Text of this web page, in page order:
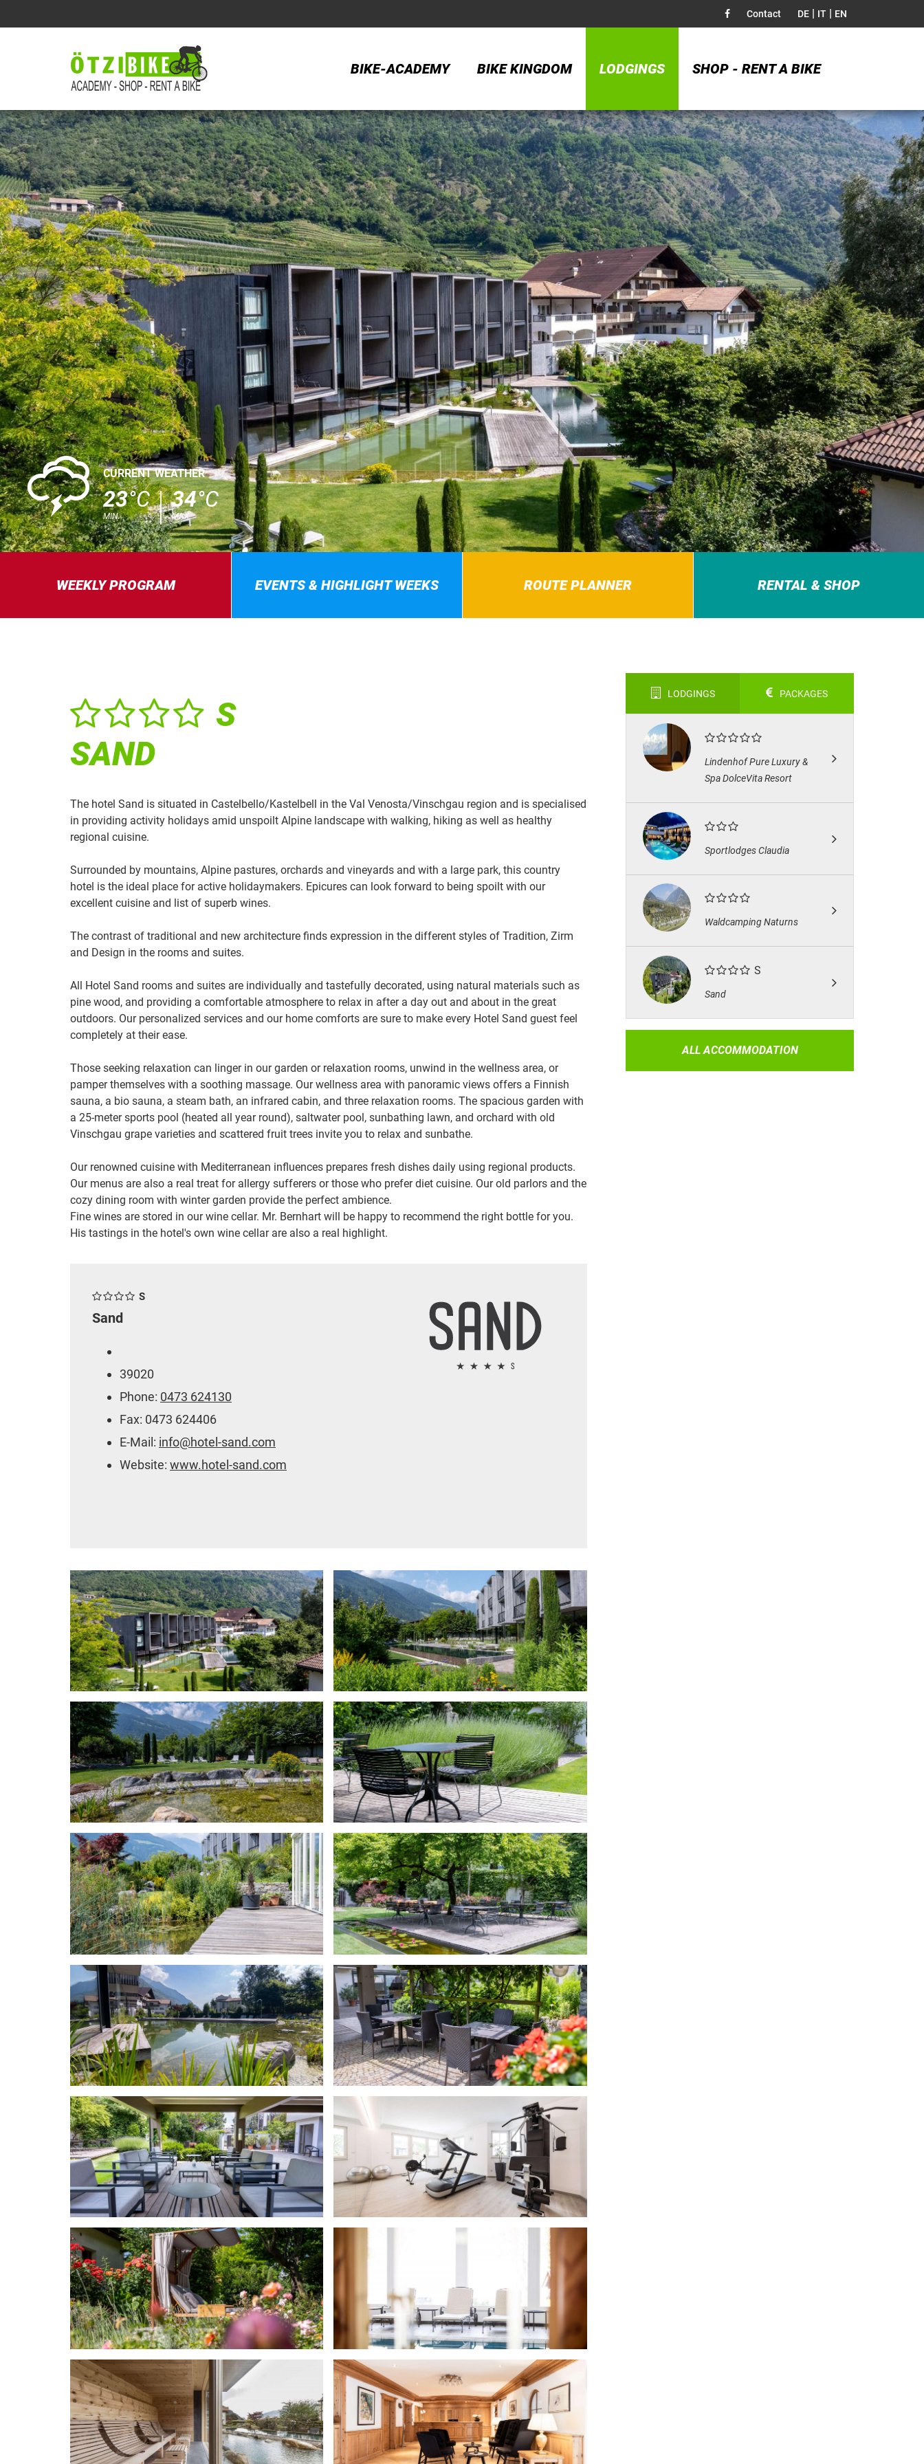
Contact DE | IT | EN
BIKE-ACADEMY BIKE KINGDOM LODGINGS SHOP - RENT A BIKE
0 CURRENT WEATHER
23°C
MIN.
34°C
MAX.
WEEKLY PROGRAM EVENTS & HIGHLIGHT WEEKS ROUTE PLANNER RENTAL & SHOP
S
SAND
The hotel Sand is situated in Castelbello/Kastelbell in the Val Venosta/Vinschgau region and is specialised
in providing activity holidays amid unspoilt Alpine landscape with walking, hiking as well as healthy
regional cuisine.
Surrounded by mountains, Alpine pastures, orchards and vineyards and with a large park, this country
hotel is the ideal place for active holidaymakers. Epicures can look forward to being spoilt with our
excellent cuisine and list of superb wines.
The contrast of traditional and new architecture finds expression in the different styles of Tradition, Zirm
and Design in the rooms and suites.
All Hotel Sand rooms and suites are individually and tastefully decorated, using natural materials such as
pine wood, and providing a comfortable atmosphere to relax in after a day out and about in the great
outdoors. Our personalized services and our home comforts are sure to make every Hotel Sand guest feel
completely at their ease.
Those seeking relaxation can linger in our garden or relaxation rooms, unwind in the wellness area, or
pamper themselves with a soothing massage. Our wellness area with panoramic views offers a Finnish
sauna, a bio sauna, a steam bath, an infrared cabin, and three relaxation rooms. The spacious garden with
a 25-meter sports pool (heated all year round), saltwater pool, sunbathing lawn, and orchard with old
Vinschgau grape varieties and scattered fruit trees invite you to relax and sunbathe.
Our renowned cuisine with Mediterranean influences prepares fresh dishes daily using regional products.
Our menus are also a real treat for allergy sufferers or those who prefer diet cuisine. Our old parlors and the
cozy dining room with winter garden provide the perfect ambience.
Fine wines are stored in our wine cellar. Mr. Bernhart will be happy to recommend the right bottle for you.
His tastings in the hotel's own wine cellar are also a real highlight.
S
Sand
39020
Phone: 0473 624130
Fax: 0473 624406
E-Mail: info@hotel-sand.com
Website: www.hotel-sand.com
LODGINGS PACKAGES
Lindenhof Pure Luxury &
Spa DolceVita Resort
Sportlodges Claudia
Waldcamping Naturns
S
Sand
ALL ACCOMMODATION